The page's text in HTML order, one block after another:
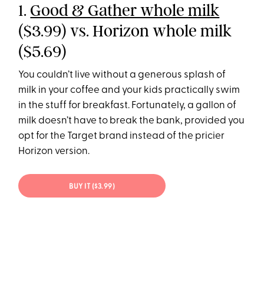
1. Good & Gather whole milk
($3.99) vs. Horizon whole milk
($5.69)
You couldn’t live without a generous splash of
milk in your coffee and your kids practically swim
in the stuff for breakfast. Fortunately, a gallon of
milk doesn’t have to break the bank, provided you
opt for the Target brand instead of the pricier
Horizon version.
BUY IT ($3.99)